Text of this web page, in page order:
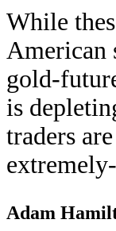
While
American
gold-
is
traders
Adam